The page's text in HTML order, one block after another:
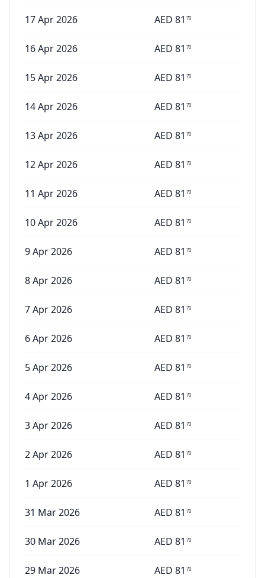
17 Apr 2026 AED 81 70
16 Apr 2026 AED 81 70
15 Apr 2026 AED 81 70
14 Apr 2026 AED 81 70
13 Apr 2026 AED 81 70
12 Apr 2026 AED 81 70
11 Apr 2026 AED 81 70
10 Apr 2026 AED 81 70
9 Apr 2026 AED 81 70
8 Apr 2026 AED 81 70
7 Apr 2026 AED 81 70
6 Apr 2026 AED 81 70
5 Apr 2026 AED 81 70
4 Apr 2026 AED 81 70
3 Apr 2026 AED 81 70
2 Apr 2026 AED 81 70
1 Apr 2026 AED 81 70
31 Mar 2026 AED 81 70
30 Mar 2026 AED 81 70
29 Mar 2026 AED 81 70